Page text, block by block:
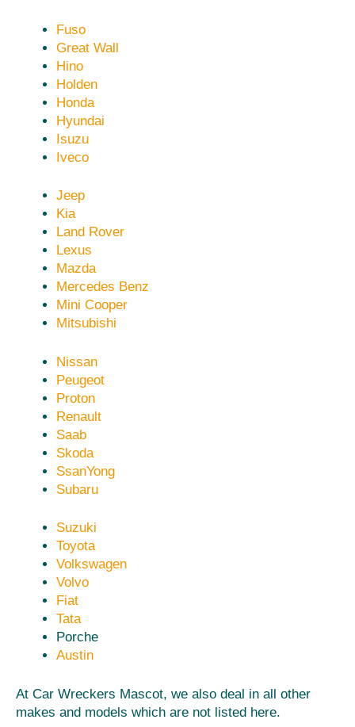
Fuso
Great Wall
Hino
Holden
Honda
Hyundai
Isuzu
Iveco
Jeep
Kia
Land Rover
Lexus
Mazda
Mercedes Benz
Mini Cooper
Mitsubishi
Nissan
Peugeot
Proton
Renault
Saab
Skoda
SsanYong
Subaru
Suzuki
Toyota
Volkswagen
Volvo
Fiat
Tata
Porche
Austin
At Car Wreckers Mascot, we also deal in all other
makes and models which are not listed here.